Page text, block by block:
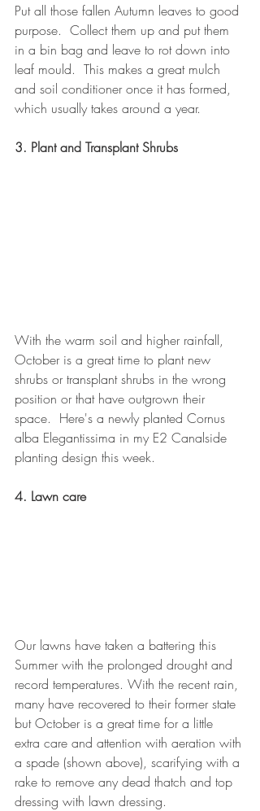
Put all those fallen Autumn leaves to good
purpose.  Collect them up and put them
in a bin bag and leave to rot down into
leaf mould.  This makes a great mulch
and soil conditioner once it has formed,
which usually takes around a year.
3. Plant and Transplant Shrubs
With the warm soil and higher rainfall,
October is a great time to plant new
shrubs or transplant shrubs in the wrong
position or that have outgrown their
space.  Here's a newly planted Cornus
alba Elegantissima in my E2 Canalside
planting design this week.
4. Lawn care
Our lawns have taken a battering this
Summer with the prolonged drought and
record temperatures. With the recent rain,
many have recovered to their former state
but October is a great time for a little
extra care and attention with aeration with
a spade (shown above), scarifying with a
rake to remove any dead thatch and top
dressing with lawn dressing.